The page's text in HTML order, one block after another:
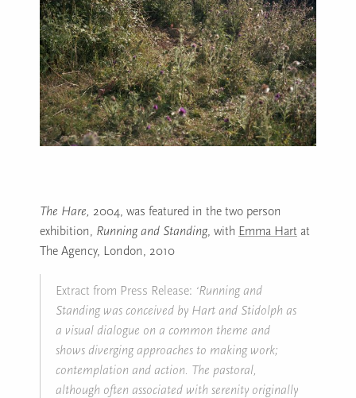
The Hare, 2004, was featured in the two person
exhibition, Running and Standing, with Emma Hart at
The Agency, London, 2010
Extract from Press Release: ‘Running and
Standing was conceived by Hart and Stidolph as
a visual dialogue on a common theme and
shows diverging approaches to making work;
contemplation and action. The pastoral,
although often associated with serenity originally